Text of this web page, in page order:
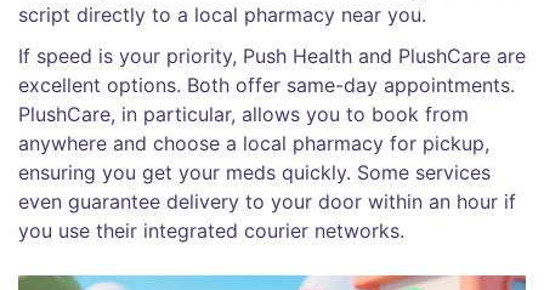
script directly to a local pharmacy near you.
If speed is your priority, Push Health and PlushCare are
excellent options. Both offer same-day appointments.
PlushCare, in particular, allows you to book from
anywhere and choose a local pharmacy for pickup,
ensuring you get your meds quickly. Some services
even guarantee delivery to your door within an hour if
you use their integrated courier networks.